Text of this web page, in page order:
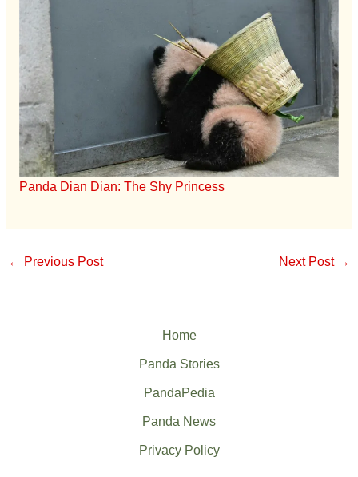
Panda Dian Dian: The Shy Princess
← Previous Post Next Post →
Home
Panda Stories
PandaPedia
Panda News
Privacy Policy